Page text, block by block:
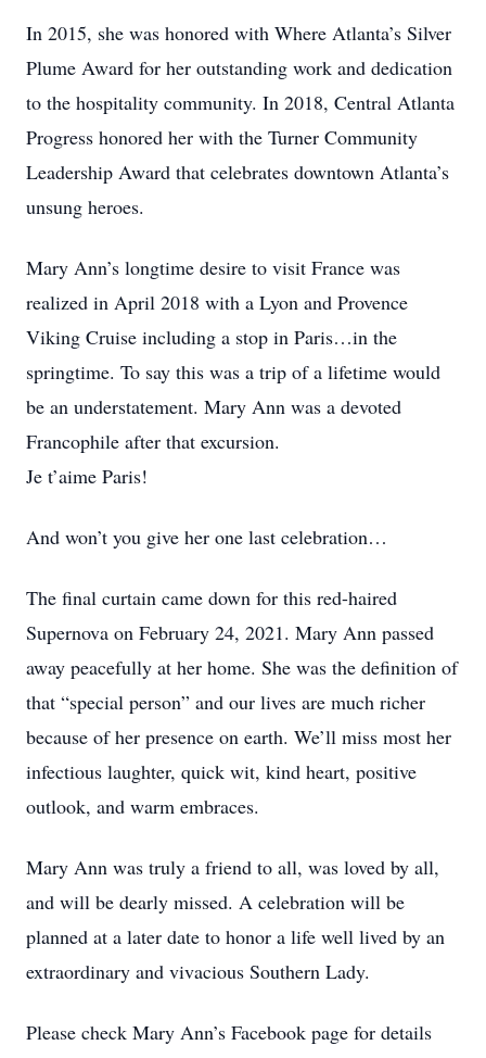
In 2015, she was honored with Where Atlanta’s Silver
Plume Award for her outstanding work and dedication
to the hospitality community. In 2018, Central Atlanta
Progress honored her with the Turner Community
Leadership Award that celebrates downtown Atlanta’s
unsung heroes.
Mary Ann’s longtime desire to visit France was
realized in April 2018 with a Lyon and Provence
Viking Cruise including a stop in Paris…in the
springtime. To say this was a trip of a lifetime would
be an understatement. Mary Ann was a devoted
Francophile after that excursion.
Je t’aime Paris!
And won’t you give her one last celebration…
The final curtain came down for this red-haired
Supernova on February 24, 2021. Mary Ann passed
away peacefully at her home. She was the definition of
that “special person” and our lives are much richer
because of her presence on earth. We’ll miss most her
infectious laughter, quick wit, kind heart, positive
outlook, and warm embraces.
Mary Ann was truly a friend to all, was loved by all,
and will be dearly missed. A celebration will be
planned at a later date to honor a life well lived by an
extraordinary and vivacious Southern Lady.
Please check Mary Ann’s Facebook page for details